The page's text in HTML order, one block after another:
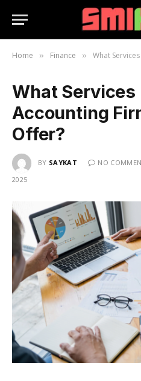
Home » Finance » What Services
What Services
Accounting
Offer?
BY SAYKAT NO
2025